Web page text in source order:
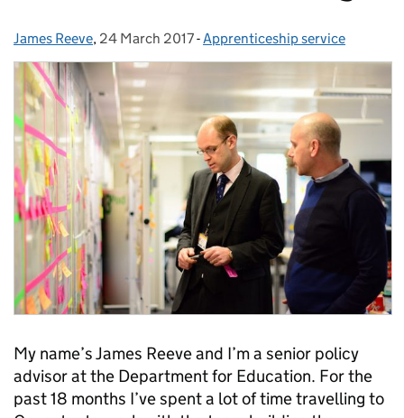
Posted by:
James Reeve, Posted on:
24 March 2017- Categories:
Apprenticeship service
My name’s James Reeve and I’m a senior policy
advisor at the Department for Education. For the
past 18 months I’ve spent a lot of time travelling to